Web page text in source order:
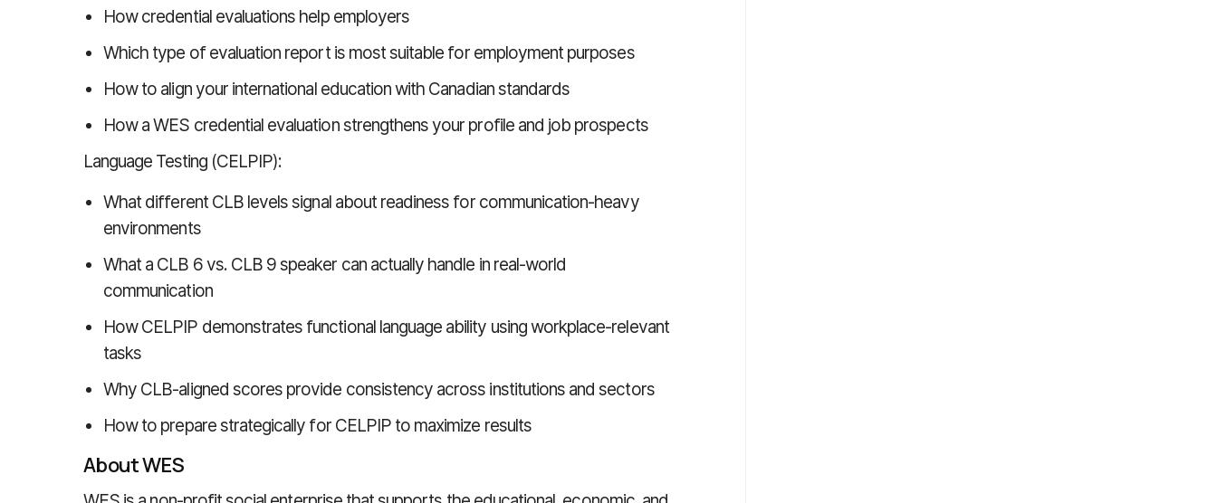
How credential evaluations help employers
Which type of evaluation report is most suitable for employment purposes
How to align your international education with Canadian standards
How a WES credential evaluation strengthens your profile and job prospects
Language Testing (CELPIP):
What different CLB levels signal about readiness for communication-heavy
environments
What a CLB 6 vs. CLB 9 speaker can actually handle in real-world
communication
How CELPIP demonstrates functional language ability using workplace-relevant
tasks
Why CLB-aligned scores provide consistency across institutions and sectors
How to prepare strategically for CELPIP to maximize results
About WES